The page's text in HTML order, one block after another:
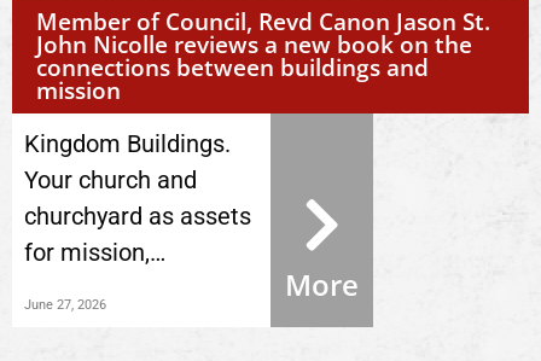
Member of Council, Revd Canon Jason St.
John Nicolle reviews a new book on the
connections between buildings and
mission
Kingdom Buildings.
Your church and
churchyard as assets
for mission,…
June 27, 2026
More